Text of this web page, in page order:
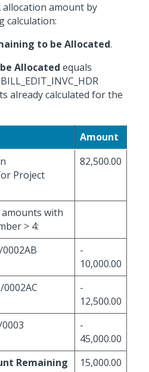
allocation amount by
calculation:
to be Allocated.
Allocated equals
already calculated for the
Amount
Project
82,500.00
with
> 4:
-
10,000.00
-
12,500.00
-
45,000.00
Remaining
15,000.00